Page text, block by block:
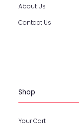
About Us
Contact Us
Shop
Your Cart